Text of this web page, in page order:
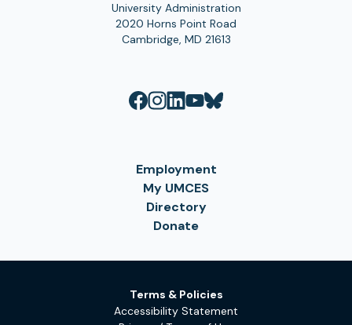
University Administration
2020 Horns Point Road
Cambridge, MD 21613
Employment
My UMCES
Directory
Donate
Terms & Policies
Accessibility Statement